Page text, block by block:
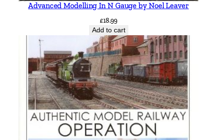
Advanced Modelling In N Gauge by Noel Leaver
£18.99
Add to cart